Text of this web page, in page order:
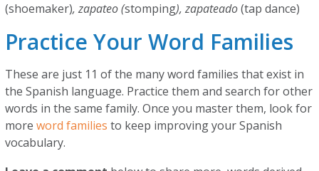
(shoemaker), zapateo (stomping), zapateado(tap dance)
Practice Your Word Families
These are just 11 of the many word families that exist in
the Spanish language. Practice them and search for other
words in the same family. Once you master them, look for
moreword families to keep improving your Spanish
vocabulary.